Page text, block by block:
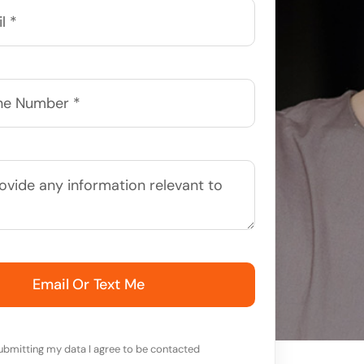
Email Or Text Me
my data I agree to be contacted